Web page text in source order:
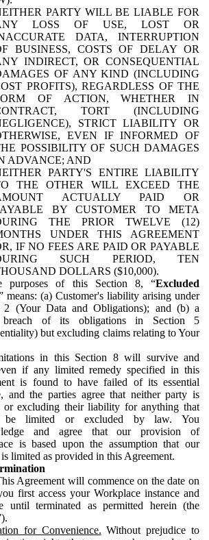
PARTY WILL BE LIABLE FOR
LOSS OF USE, LOST OR
DATA, INTERRUPTION
BUSINESS, COSTS OF DELAY OR
INDIRECT, OR CONSEQUENTIAL
OF ANY KIND (INCLUDING
PROFITS), REGARDLESS OF THE
OF ACTION, WHETHER IN
TORT (INCLUDING
STRICT LIABILITY OR
EVEN IF INFORMED OF
POSSIBILITY OF SUCH DAMAGES
ADVANCE; AND
PARTY'S ENTIRE LIABILITY
THE OTHER WILL EXCEED THE
ACTUALLY PAID OR
BY CUSTOMER TO META
THE PRIOR TWELVE (12)
UNDER THIS AGREEMENT
IF NO FEES ARE PAID OR PAYABLE
SUCH PERIOD, TEN
DOLLARS ($10,000).
purposes of this Section 8, “Excluded
means: (a) Customer's liability arising under
2 (Your Data and Obligations); and (b) a
breach of its obligations in Section 5
but excluding claims relating to Your
in this Section 8 will survive and
if any limited remedy specified in this
is found to have failed of its essential
and the parties agree that neither party is
or excluding their liability for anything that
be limited or excluded by law. You
and agree that our provision of
is based upon the assumption that our
limited as provided in this Agreement.
Agreement will commence on the date on
first access your Workplace instance and
until terminated as permitted herein (the
for Convenience. Without prejudice to